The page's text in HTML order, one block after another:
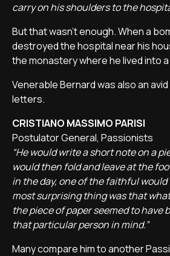
carry on his shoulders to the
But that wasn't enough. When a
destroyed the hospital near his
the monastery where he lived into
Venerable Bernard was also an
letters.
CRISTIANO MASSIMO PARISI
Postulator General, Passionists
“He would write a short note on a
would then fold and leave at the
in the day, one of the faithful
most surprising thing was that
the piece of paper seemed to have
that particular person in mind.”
Many compare him to another